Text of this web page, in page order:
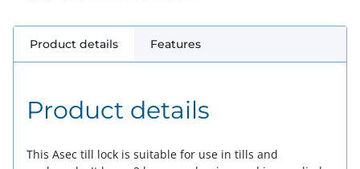
Product details Features
Product details
This Asec till lock is suitable for use in tills and